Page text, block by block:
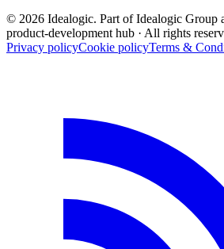
© 2026 Idealogic. Part of Idealogic Group
product-development hub · All rights
Privacy policyCookie policyTerms &